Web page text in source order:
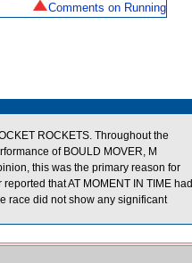
Comments on Running
ROCKETS. Throughout the
of BOULD MOVER, M
this was the primary reason for
that AT MOMENT IN TIME had
race did not show any significant